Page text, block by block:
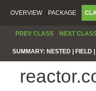
OVERVIEW PACKAGE
PREV CLASS NEXT
SUMMARY: NESTED | FIELD |